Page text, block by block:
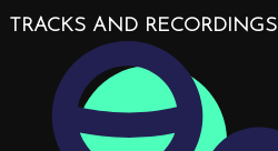
TRACKS AND RECORDINGS